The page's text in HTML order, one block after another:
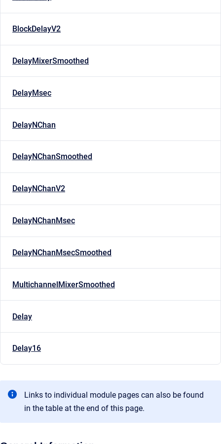
BlockDelayV2
DelayMixerSmoothed
DelayMsec
DelayNChan
DelayNChanSmoothed
DelayNChanV2
DelayNChanMsec
DelayNChanMsecSmoothed
MultichannelMixerSmoothed
Delay
Delay16
Links to individual module pages can also be found
in the table at the end of this page.